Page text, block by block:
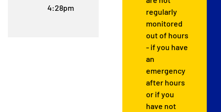
4:28pm
regularly
monitored
out of hours
- if you have
an
emergency
after hours
or if you
have not